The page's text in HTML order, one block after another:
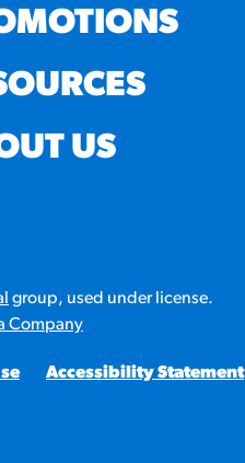
US
group, used under license.
Company
Accessibility Statement